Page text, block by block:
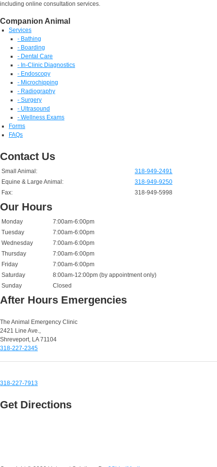
including online consultation services.
Companion Animal
Services
- Bathing
- Boarding
- Dental Care
- In-Clinic Diagnostics
- Endoscopy
- Microchipping
- Radiography
- Surgery
- Ultrasound
- Wellness Exams
Forms
FAQs
Contact Us
Small Animal:
318-949-2491
Equine & Large Animal:
318-949-9250
Fax:
318-949-5998
Our Hours
Monday
7:00am-6:00pm
Tuesday
7:00am-6:00pm
Wednesday
7:00am-6:00pm
Thursday
7:00am-6:00pm
Friday
7:00am-6:00pm
Saturday
8:00am-12:00pm (by appointment only)
Sunday
Closed
After Hours Emergencies
The Animal Emergency Clinic
2421 Line Ave.,
Shreveport, LA 71104
318-227-2345
318-227-7913
Get Directions